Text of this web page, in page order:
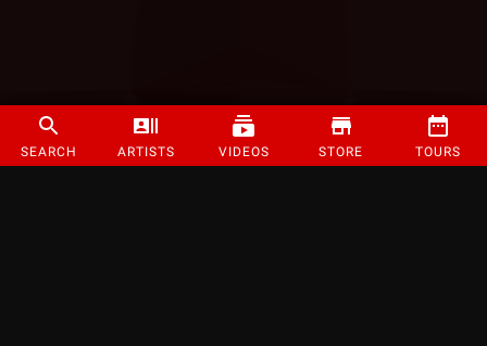
SEARCH ARTISTS VIDEOS STORE TOURS